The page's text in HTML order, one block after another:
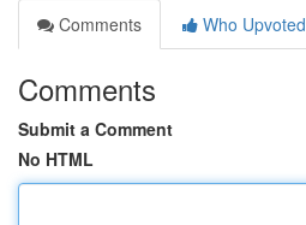
Comments
Who Upvoted
Comments
Submit a Comment
No HTML